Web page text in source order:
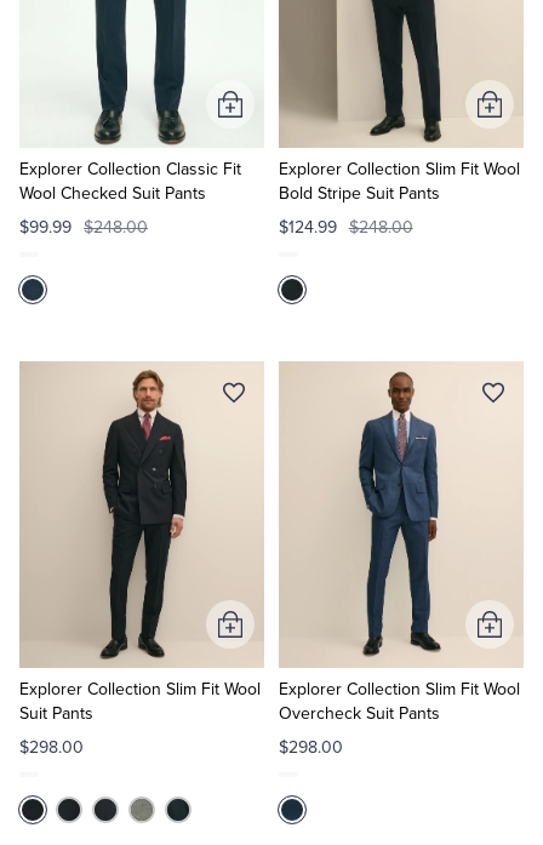
Tuxedo Shop
Explorer Collection Classic Fit
Wool Checked Suit Pants
$99.99 $248.00
Add
Cart
Explorer Collection Slim Fit Wool
Bold Stripe Suit Pants
$124.99 $248.00
Add
to
Cart
Explorer Collection Slim Fit Wool
Suit Pants
$298.00
Add
to
Cart
Explorer Collection Slim Fit Wool
Overcheck Suit Pants
$298.00
Add
to
Cart